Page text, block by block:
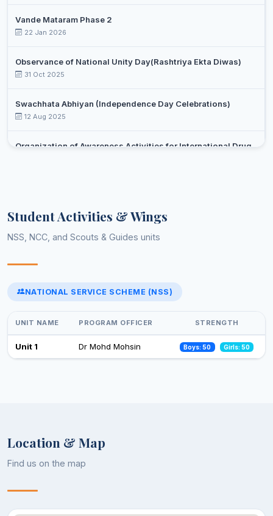
Vande Mataram Phase 2
22 Jan 2026
Observance of National Unity Day(Rashtriya Ekta Diwas)
31 Oct 2025
Swachhata Abhiyan (Independence Day Celebrations)
12 Aug 2025
Organization of Awareness Activities for International Drug
21 Jun 2025
Celebrations of 75 years of adoption of constitution of India
13 Feb 2025
World Aids Day
26 Nov 2024
Select an event to view photos
Student Activities & Wings
NSS, NCC, and Scouts & Guides units
NATIONAL SERVICE SCHEME (NSS)
UNIT NAME PROGRAM OFFICER STRENGTH
Unit 1 Dr Mohd Mohsin Boys: 50 Girls: 50
Location & Map
Find us on the map